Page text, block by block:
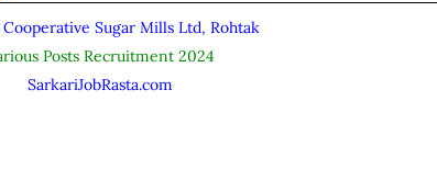
Sugar Mills Ltd, Rohtak
Posts Recruitment 2024
SarkariJobRasta.com